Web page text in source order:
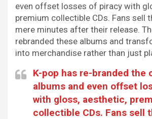
even offset losses of piracy with
premium collectible CDs. Fans sell
mere minutes after their release.
rebranded these albums and
into merchandise rather than just
K-pop has re-branded the
albums and even offset
with gloss, aesthetic,
collectible CDs. Fans sell